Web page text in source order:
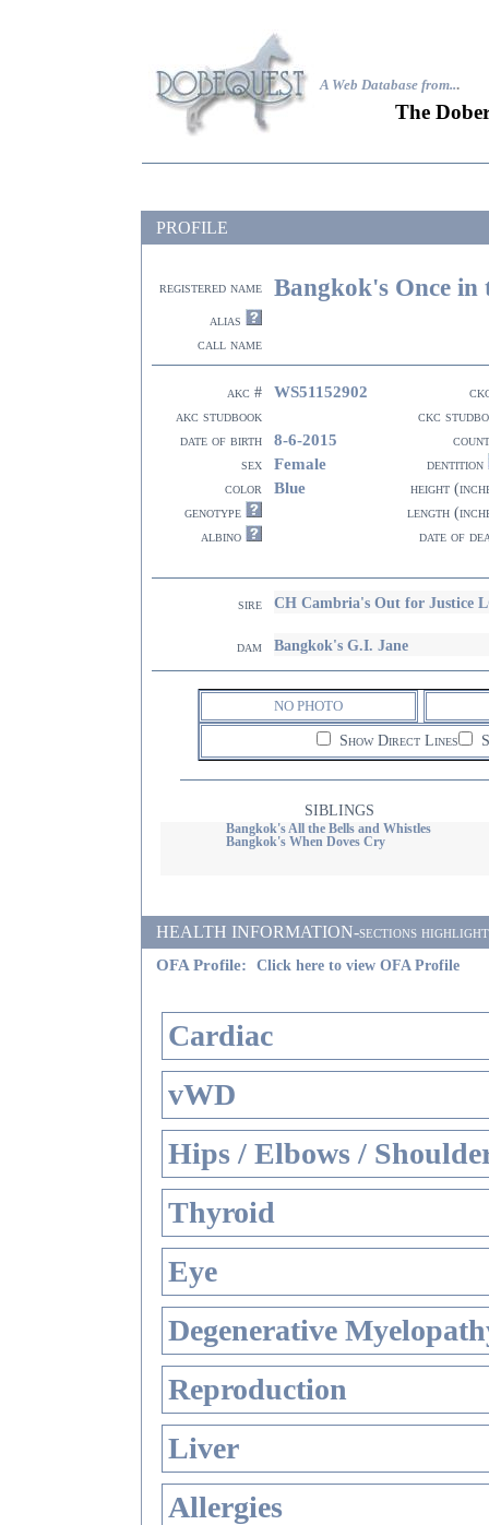
A Web Database from...
The
PROFILE
registered name Bangkok's Once in
alias
call name
akc # WS51152902
akc studbook
ckc
date of birth
8-6-2015
sex
Female
dentition
color
Blue
height
genotype
length
albino
date of
sire CH Cambria's Out for Justice
dam Bangkok's G.I. Jane
NO PHOTO
Show Direct Lines
SIBLINGS
Bangkok's All the Bells and Whistles
Bangkok's When Doves Cry
HEALTH INFORMATION-sections
OFA Profile:
Click here to view OFA Profile
Cardiac
vWD
Hips / Elbows /
Thyroid
Eye
Degenerative
Reproduction
Liver
Allergies